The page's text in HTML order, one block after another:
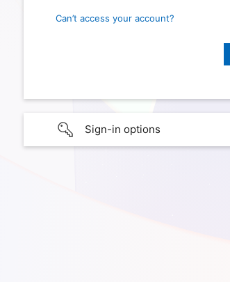
Can’t access your account?
Sign-in options